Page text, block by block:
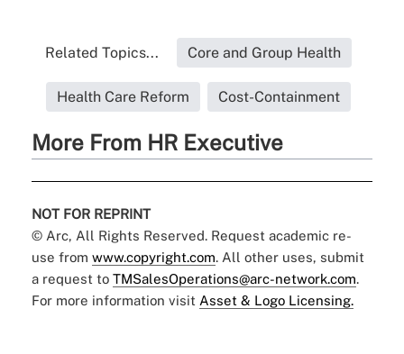
Related Topics... Core and Group Health
Health Care Reform Cost-Containment
More From HR Executive
NOT FOR REPRINT
© Arc, All Rights Reserved. Request academic re-
use from www.copyright.com. All other uses, submit
a request to TMSalesOperations@arc-network.com.
For more information visit Asset & Logo Licensing.